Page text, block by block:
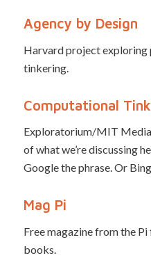
Agency by Design
Harvard project exploring
tinkering.
Computational
Exploratorium/MIT
of what we’re discussing
Google the phrase. Or
Mag Pi
Free magazine from the
books.